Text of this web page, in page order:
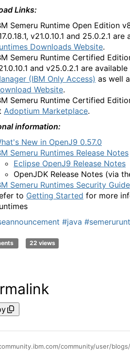
Links:
Semeru Runtime Open Edition
v21.0.10.1 and 25.0.2.1 are
Downloads Website.
Semeru Runtime Certified Edition
and v25.0.2.1 are available
(IBM Only Access) as well
Website.
Semeru Runtime Certified
Adoptium Marketplace.
information:
New in OpenJ9 0.57.0
Semeru Runtimes Release Notes
Eclipse OpenJ9 Release Notes
OpenJDK Release Notes (via
Semeru Runtimes Security Guide
to Getting Started for more
#java
22 views